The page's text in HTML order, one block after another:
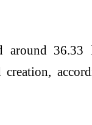
around 36.33